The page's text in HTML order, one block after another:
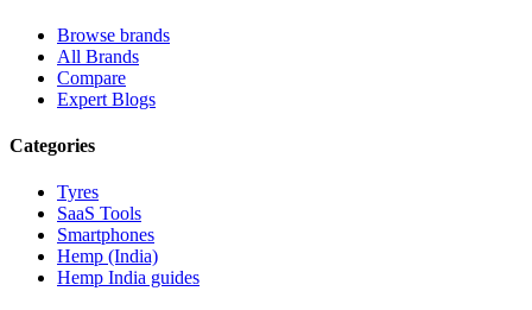
Browse brands
All Brands
Compare
Expert Blogs
Categories
Tyres
SaaS Tools
Smartphones
Hemp (India)
Hemp India guides